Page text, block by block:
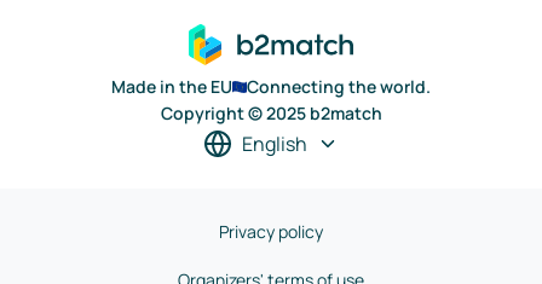
Made in the EU
Connecting the world.
Copyright © 2025 b2match
English
Privacy policy